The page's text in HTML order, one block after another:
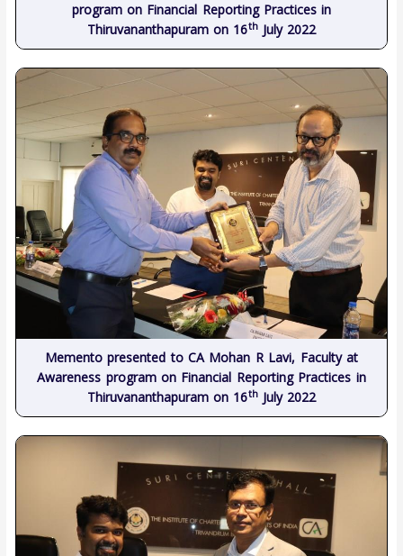
program on Financial Reporting Practices in
Thiruvananthapuram on 16thJuly 2022
Memento presented to CA Mohan R Lavi, Faculty at
Awareness program on Financial Reporting Practices in
Thiruvananthapuram on 16thJuly 2022